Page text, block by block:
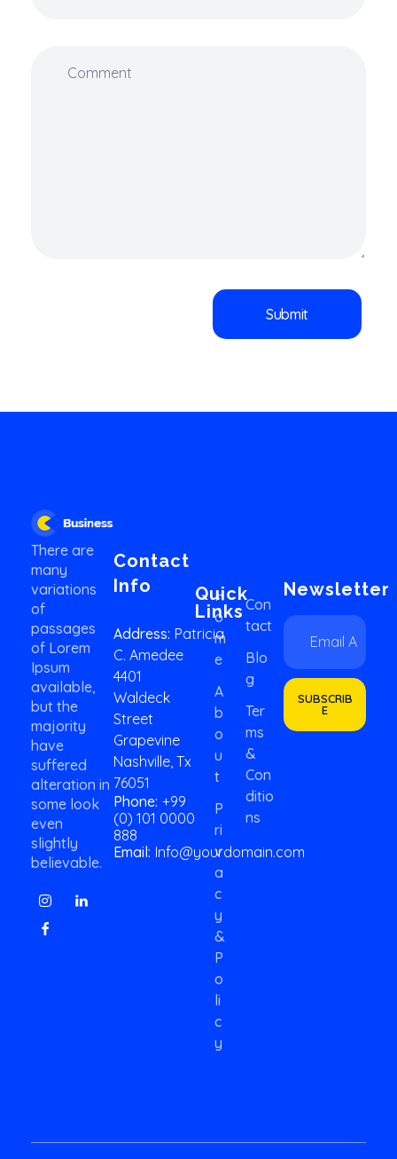
Business 2020 - Phlox Elementor WordPress Theme
Complete Elementor Demo - Phlox WordPress Theme
There are
many
variations
of
passages
of Lorem
Ipsum
available,
but the
majority
have
suffered
alteration in
some look
even
slightly
believable.
Contact
Info
Address: Patricia
C. Amedee
4401
Waldeck
Street
Grapevine
Nashville, Tx
76051
Phone: +99
(0) 101 0000
888
Email: Info@yourdomain.com
Quick
Links
H
O
M
E
A
B
O
U
T
P
Ri
V
A
C
Y
&
P
O
Li
C
Y
Con
Tact
Blo
G
Ter
Ms
&
Con
Ditio
Ns
Newsletter
*
m
a
i
E
E
a
l
SUBSCRIB
E